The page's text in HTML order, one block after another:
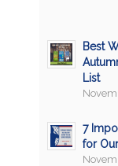
Best
List
7
for